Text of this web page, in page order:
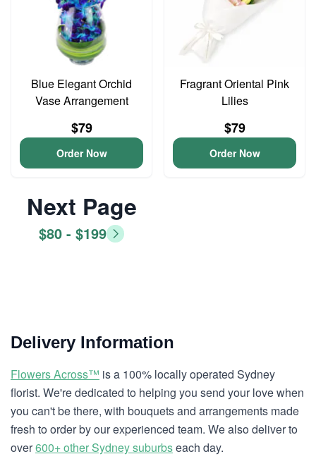
Blue Elegant Orchid
Vase Arrangement
$79
Order Now
Fragrant Oriental Pink
Lilies
$79
Order Now
Next Page
$80 - $199
Delivery Information
Flowers Across™ is a 100% locally operated Sydney
florist. We're dedicated to helping you send your love when
you can't be there, with bouquets and arrangements made
fresh to order by our experienced team. We also deliver to
over600+ other Sydney suburbseach day.